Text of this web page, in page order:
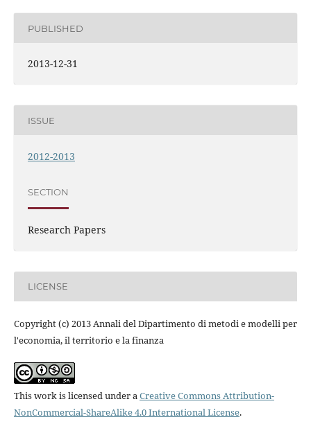
PUBLISHED
2013-12-31
ISSUE
2012-2013
SECTION
Research Papers
LICENSE
Copyright (c) 2013 Annali del Dipartimento di metodi e modelli per
l'economia, il territorio e la finanza
This work is licensed under a Creative Commons Attribution-
NonCommercial-ShareAlike 4.0 International License.